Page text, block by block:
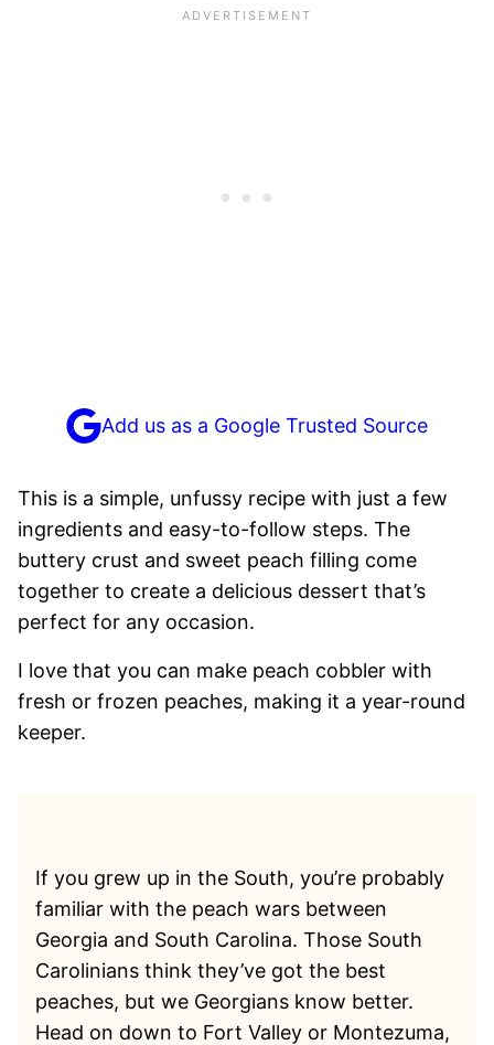
Add us as a Google Trusted Source
This is a simple, unfussy recipe with just a few
ingredients and easy-to-follow steps. The
buttery crust and sweet peach filling come
together to create a delicious dessert that’s
perfect for any occasion.
I love that you can make peach cobbler with
fresh or frozen peaches, making it a year-round
keeper.
If you grew up in the South, you’re probably
familiar with the peach wars between
Georgia and South Carolina. Those South
Carolinians think they’ve got the best
peaches, but we Georgians know better.
Head on down to Fort Valley or Montezuma,